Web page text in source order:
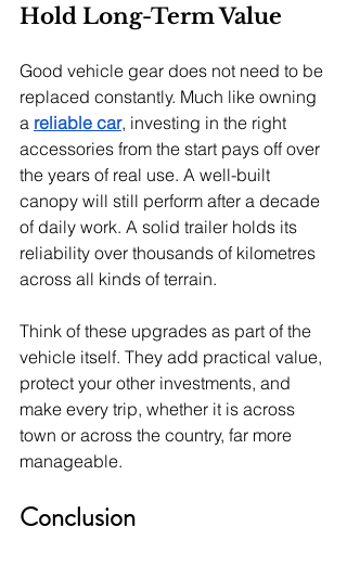
Hold Long-Term Value
Good vehicle gear does not need to be
replaced constantly. Much like owning
a reliable car, investing in the right
accessories from the start pays off over
the years of real use. A well-built
canopy will still perform after a decade
of daily work. A solid trailer holds its
reliability over thousands of kilometres
across all kinds of terrain.
Think of these upgrades as part of the
vehicle itself. They add practical value,
protect your other investments, and
make every trip, whether it is across
town or across the country, far more
manageable.
Conclusion